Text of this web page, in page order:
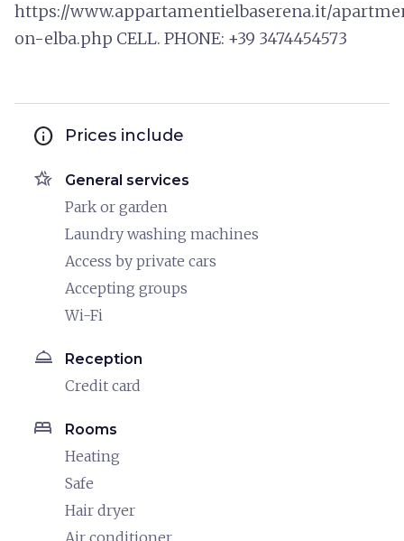
https://www.appartamentielbaserena.it/
on-elba.php CELL. PHONE: +39 3474454573
info Prices include
hotel_class General services
Park or garden
Laundry washing machines
Access by private cars
Accepting groups
Wi-Fi
room_service Reception
Credit card
bed Rooms
Heating
Safe
Hair dryer
Air conditioner